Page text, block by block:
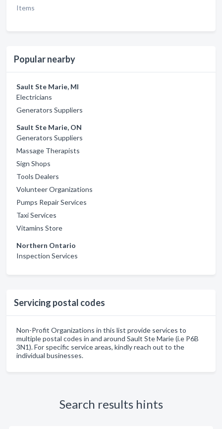
Items
Popular nearby
Sault Ste Marie, MI
Electricians
Generators Suppliers
Sault Ste Marie, ON
Generators Suppliers
Massage Therapists
Sign Shops
Tools Dealers
Volunteer Organizations
Pumps Repair Services
Taxi Services
Vitamins Store
Northern Ontario
Inspection Services
Servicing postal codes
Non-Profit Organizations in this list provide services to
multiple postal codes in and around Sault Ste Marie (i.e P6B
3N1). For specific service areas, kindly reach out to the
individual businesses.
Search results hints